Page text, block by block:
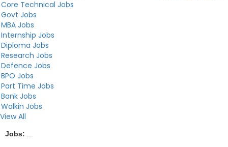
Core Technical Jobs
Govt Jobs
MBA Jobs
Internship Jobs
Diploma Jobs
Research Jobs
Defence Jobs
BPO Jobs
Part Time Jobs
Bank Jobs
Walkin Jobs
View All
Jobs: